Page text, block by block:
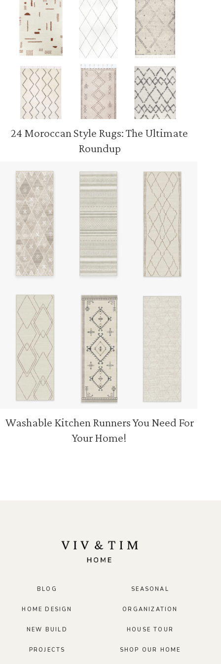
24 Moroccan Style Rugs: The Ultimate
Roundup
Washable Kitchen Runners You Need For
Your Home!
BLOG
HOME DESIGN
NEW BUILD
PROJECTS
SEASONAL
ORGANIZATION
HOUSE TOUR
SHOP OUR HOME